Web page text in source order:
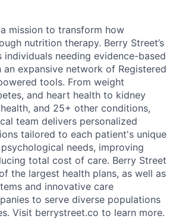
mission to transform how
nutrition therapy. Berry Street’s
needing evidence-based
expansive network of Registered
tools. From weight
and heart health to kidney
and 25+ other conditions,
team delivers personalized
tailored to each patient's unique
needs, improving
total cost of care. Berry Street
the largest health plans, as well as
and innovative care
to serve diverse populations
Visit berrystreet.co to learn more.